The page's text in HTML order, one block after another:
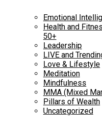
Emotional
Health and
50+
Leadership
LIVE and
Love & Lifestyle
Meditation
Mindfulness
MMA (Mixed
Pillars of Wealth
Uncategorized